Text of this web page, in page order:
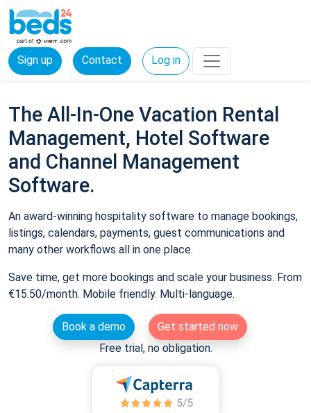
Sign up Contact Log in
The All-In-One Vacation Rental
Management, Hotel Software
and Channel Management
Software.
An award-winning hospitality software to manage bookings,
listings, calendars, payments, guest communications and
many other workflows all in one place.
Save time, get more bookings and scale your business. From
€15.50/month. Mobile friendly. Multi-language.
Book a demo
Get started now
Free trial, no obligation.